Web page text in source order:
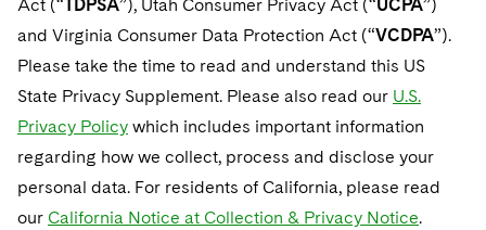
Investment Funds and Investment Companies
Private Funds
Regulatory Compliance
Enforcement and Investigations
International and Insolvency Litigation
Labor and Employment
Real Estate
Visit this section
Commercial Real Estate Finance
Fund Formation and Real Estate Investments
Residential Mortgage Finance
Tax
Fund Formation and Real Estate Investments
Non-Profit/Foundations
Visit this section
Anti-Corruption Compliance and Investigations
Cryptocurrency Enforcement & Investigations
National Security
Visit this section
Sovereign Wealth Funds
Act (“TDPSA”), Utah Consumer Privacy Act (“UCPA”)
and Virginia Consumer Data Protection Act (“VCDPA”).
Please take the time to read and understand this US
State Privacy Supplement. Please also read our U.S.
Privacy Policy which includes important information
regarding how we collect, process and disclose your
personal data. For residents of California, please read
our California Notice at Collection & Privacy Notice.